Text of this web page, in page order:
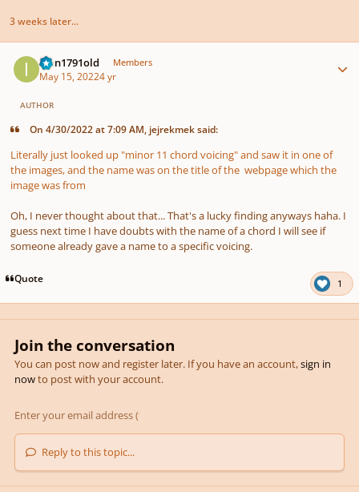
3 weeks later...
Ivan1791old Members
May 15, 20224 yr
AUTHOR
On 4/30/2022 at 7:09 AM, jejrekmek said:
Literally just looked up "minor 11 chord voicing" and saw it in one of
the images, and the name was on the title of the webpage which the
image was from
Oh, I never thought about that... That's a lucky finding anyways haha. I
guess next time I have doubts with the name of a chord I will see if
someone already gave a name to a specific voicing.
Quote 1
Join the conversation
You can post now and register later. If you have an account,sign in
nowto post with your account.
Reply to this topic...